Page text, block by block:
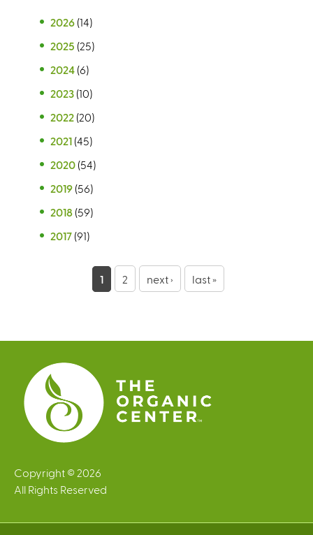
2026 (14)
2025 (25)
2024 (6)
2023 (10)
2022 (20)
2021 (45)
2020 (54)
2019 (56)
2018 (59)
2017 (91)
e
s
1 2 next › last »
Copyright © 2026
All Rights Reserved